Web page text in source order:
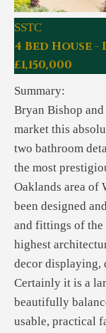
SSTC
4 Bed House
£1,150,000
Summary:
Bryan Bishop
market this
two bathroom
the most
Oaklands area of
been designed
and fittings of the
highest
decor displaying,
Certainly it is a
beautifully
usable, practical